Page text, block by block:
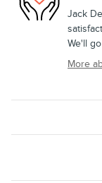
Jack
We'll
More